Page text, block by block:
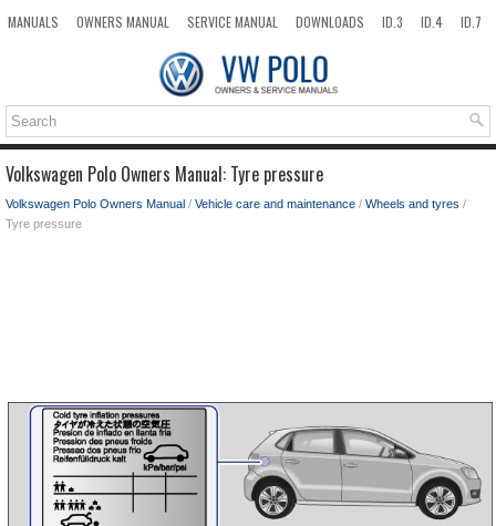
MANUALS OWNERS MANUAL SERVICE MANUAL DOWNLOADS ID.3 ID.4
ID.7
Volkswagen Polo Owners Manual: Tyre pressure
Volkswagen Polo Owners Manual / Vehicle care and maintenance / Wheels and tyres /
Tyre pressure